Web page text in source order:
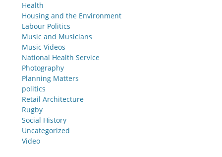
Health
Housing and the Environment
Labour Politics
Music and Musicians
Music Videos
National Health Service
Photography
Planning Matters
politics
Retail Architecture
Rugby
Social History
Uncategorized
Video